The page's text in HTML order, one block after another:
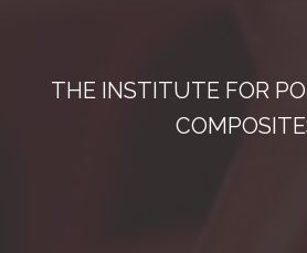
THE INSTITUTE FOR